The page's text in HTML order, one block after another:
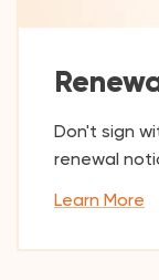
Don't sign
renewal
Learn More